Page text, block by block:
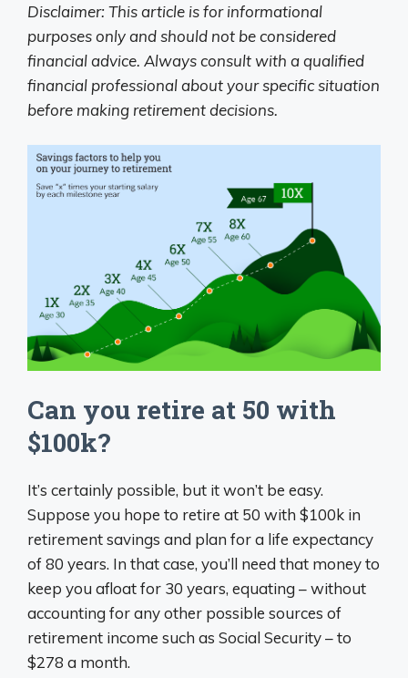
Disclaimer: This article is for informational
purposes only and should not be considered
financial advice. Always consult with a qualified
financial professional about your specific situation
before making retirement decisions.
Can you retire at 50 with
$100k?
It’s certainly possible, but it won’t be easy.
Suppose you hope to retire at 50 with $100k in
retirement savings and plan for a life expectancy
of 80 years. In that case, you’ll need that money to
keep you afloat for 30 years, equating – without
accounting for any other possible sources of
retirement income such as Social Security – to
$278 a month.